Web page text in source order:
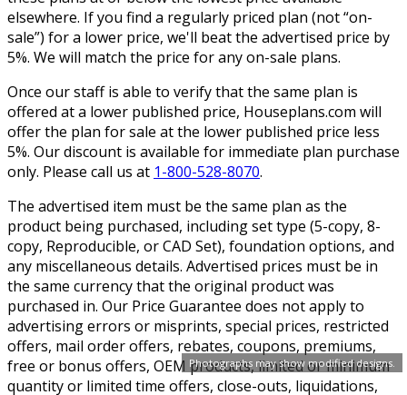
Photographs may show modified designs.
elsewhere. If you find a regularly priced plan (not “on-
sale”) for a lower price, we'll beat the advertised price by
5%. We will match the price for any on-sale plans.
Once our staff is able to verify that the same plan is
offered at a lower published price, Houseplans.com will
offer the plan for sale at the lower published price less
5%. Our discount is available for immediate plan purchase
only. Please call us at 1-800-528-8070.
The advertised item must be the same plan as the
product being purchased, including set type (5-copy, 8-
copy, Reproducible, or CAD Set), foundation options, and
any miscellaneous details. Advertised prices must be in
the same currency that the original product was
purchased in. Our Price Guarantee does not apply to
advertising errors or misprints, special prices, restricted
offers, mail order offers, rebates, coupons, premiums,
free or bonus offers, OEM products, limited or minimum
quantity or limited time offers, close-outs, liquidations,